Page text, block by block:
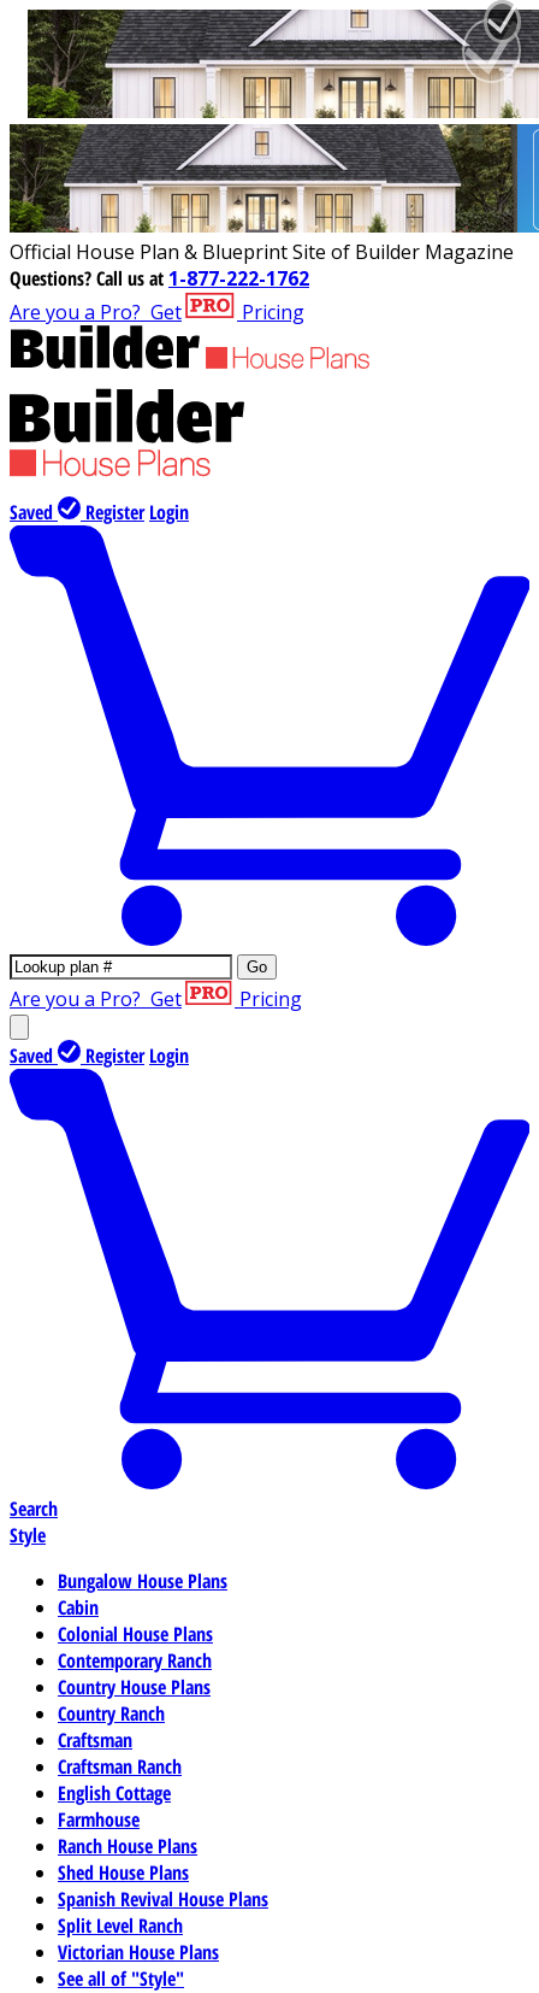
Official House Plan & Blueprint Site of Builder Magazine
Questions?Call us at 1-877-222-1762
Are you a Pro? Get Pricing
Saved Register Login
Go
Are you a Pro? Get Pricing
Saved Register Login
Search
Style
Bungalow House Plans
Cabin
Colonial House Plans
Contemporary Ranch
Country House Plans
Country Ranch
Craftsman
Craftsman Ranch
English Cottage
Farmhouse
Ranch House Plans
Shed House Plans
Spanish Revival House Plans
Split Level Ranch
Victorian House Plans
See all of "Style"